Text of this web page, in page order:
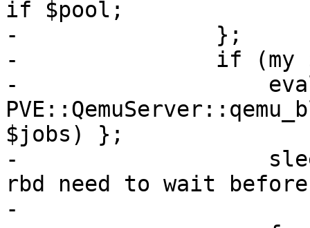
if $pool;
-		};
-		if (my $err = $@) {
-		    eval {
$jobs) };
-		    sleep 1; # some storage like
rbd need to wait
-